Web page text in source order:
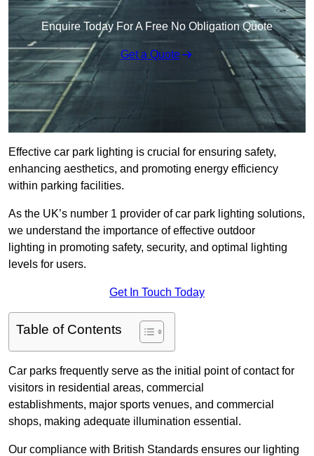
Enquire Today For A Free No Obligation Quote
Get a Quote
Effective car park lighting is crucial for ensuring safety,
enhancing aesthetics, and promoting energy efficiency
within parking facilities.
As the UK’s number 1 provider of car park lighting solutions,
we understand the importance of effective outdoor
lighting in promoting safety, security, and optimal lighting
levels for users.
Get In Touch Today
Table of Contents
Car parks frequently serve as the initial point of contact for
visitors in residential areas, commercial
establishments, major sports venues, and commercial
shops, making adequate illumination essential.
Our compliance with British Standards ensures our lighting